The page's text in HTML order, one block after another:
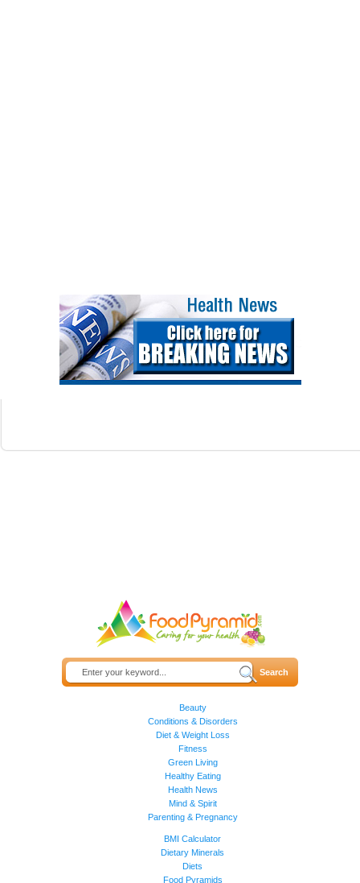
Beauty
Conditions & Disorders
Diet & Weight Loss
Fitness
Green Living
Healthy Eating
Health News
Mind & Spirit
Parenting & Pregnancy
BMI Calculator
Dietary Minerals
Diets
Food Pyramids